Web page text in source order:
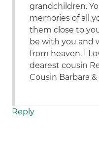
grandchildren.
memories of all
them close to
be with you and
from heaven. I
dearest cousin
Cousin Barbara
Reply